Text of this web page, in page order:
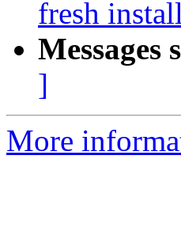
fresh
Messages
]
More